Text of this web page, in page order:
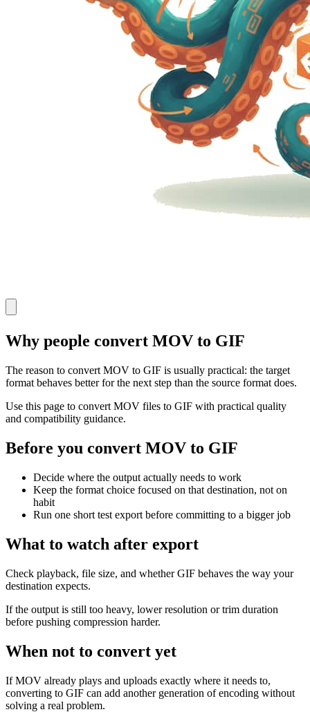
Why people convert MOV to GIF
The reason to convert MOV to GIF is usually practical: the target
format behaves better for the next step than the source format does.
Use this page to convert MOV files to GIF with practical quality
and compatibility guidance.
Before you convert MOV to GIF
Decide where the output actually needs to work
Keep the format choice focused on that destination, not on
habit
Run one short test export before committing to a bigger job
What to watch after export
Check playback, file size, and whether GIF behaves the way your
destination expects.
If the output is still too heavy, lower resolution or trim duration
before pushing compression harder.
When not to convert yet
If MOV already plays and uploads exactly where it needs to,
converting to GIF can add another generation of encoding without
solving a real problem.